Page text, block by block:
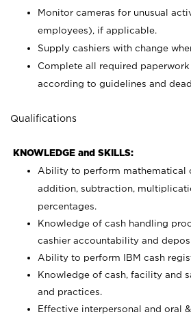
Monitor cameras for unusual
employees), if applicable.
Supply cashiers with change
Complete all required
according to guidelines and
Qualifications
KNOWLEDGE and SKILLS:
Ability to perform mathematical
addition, subtraction,
percentages.
Knowledge of cash handling
cashier accountability and
Ability to perform IBM cash
Knowledge of cash, facility and
and practices.
Effective interpersonal and oral